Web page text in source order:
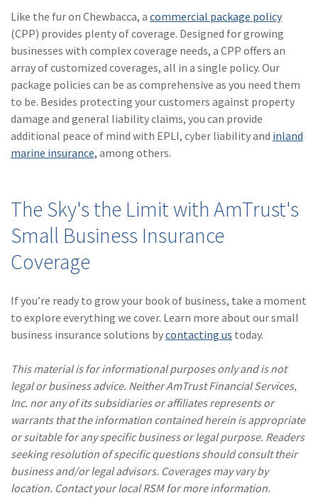
Like the fur on Chewbacca, a commercial package policy
(CPP) provides plenty of coverage. Designed for growing
businesses with complex coverage needs, a CPP offers an
array of customized coverages, all in a single policy. Our
package policies can be as comprehensive as you need them
to be. Besides protecting your customers against property
damage and general liability claims, you can provide
additional peace of mind with EPLI, cyber liability and inland
marine insurance, among others.
The Sky's the Limit with AmTrust's
Small Business Insurance
Coverage
If you’re ready to grow your book of business, take a moment
to explore everything we cover. Learn more about our small
business insurance solutions bycontacting us today.
This material is for informational purposes only and is not
legal or business advice. Neither AmTrust Financial Services,
Inc. nor any of its subsidiaries or affiliates represents or
warrants that the information contained herein is appropriate
or suitable for any specific business or legal purpose. Readers
seeking resolution of specific questions should consult their
business and/or legal advisors. Coverages may vary by
location. Contact your local RSM for more information.